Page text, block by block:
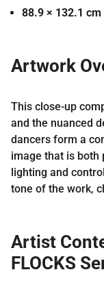
88.9 × 132.1
Artwork
This close-up
and the nuanced
dancers form a
image that is
lighting and
tone of the work,
Artist
FLOCKS